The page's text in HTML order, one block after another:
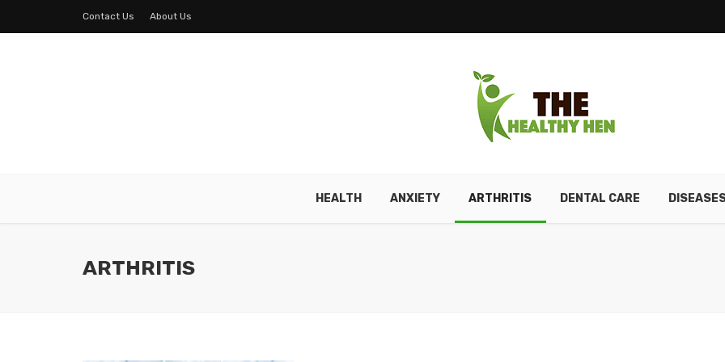
Contact Us About Us
HEALTH ANXIETY ARTHRITIS DENTAL CARE
ARTHRITIS